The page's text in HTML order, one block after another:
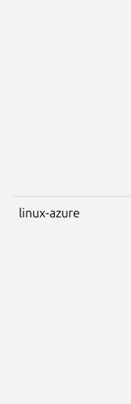
linux-azure